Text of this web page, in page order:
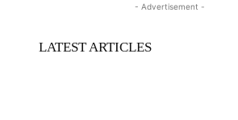
- Advertisement -
LATEST ARTICLES